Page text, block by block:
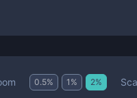
0.5% 1 % 2%